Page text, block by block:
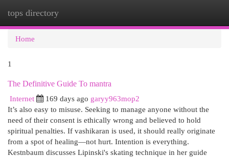
tops directory
Home
1
The Definitive Guide To mantra
Internet
169 days ago garyy963mop2
It’s also easy to misuse. Seeking to manage anyone without the
need of their consent is ethically wrong and believed to hold
spiritual penalties. If vashikaran is used, it should really originate
from a spot of healing—not hurt. Intention is everything.
Kestnbaum discusses Lipinski's skating technique in her guide